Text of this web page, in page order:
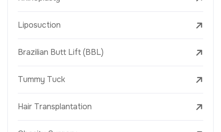
Liposuction
Brazilian Butt Lift (BBL)
Tummy Tuck
Hair Transplantation